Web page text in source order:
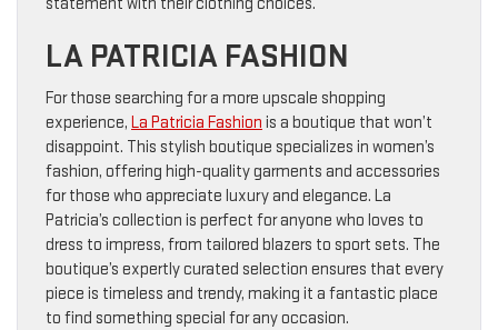
LA PATRICIA FASHION
For those searching for a more upscale shopping
experience, La Patricia Fashion is a boutique that won’t
disappoint. This stylish boutique specializes in women’s
fashion, offering high-quality garments and accessories
for those who appreciate luxury and elegance. La
Patricia’s collection is perfect for anyone who loves to
dress to impress, from tailored blazers to sport sets. The
boutique’s expertly curated selection ensures that every
piece is timeless and trendy, making it a fantastic place
to find something special for any occasion.